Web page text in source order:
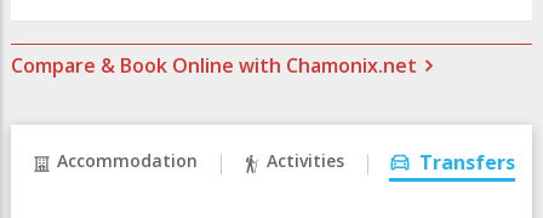
Compare & Book Online with Chamonix.net
Accommodation Activities Transfers